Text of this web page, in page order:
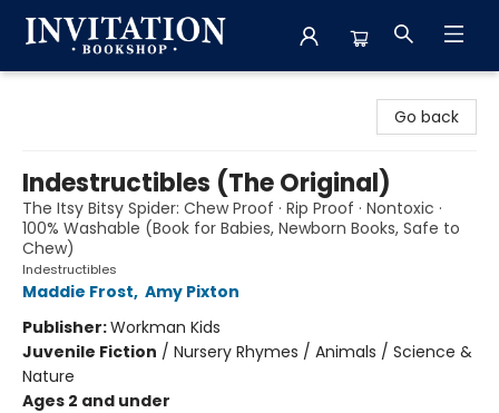
Go back
Indestructibles (The Original)
The Itsy Bitsy Spider: Chew Proof · Rip Proof · Nontoxic ·
100% Washable (Book for Babies, Newborn Books, Safe to
Chew)
Indestructibles
Maddie Frost, Amy Pixton
Publisher:Workman Kids
Juvenile Fiction / Nursery Rhymes / Animals / Science &
Nature
Ages 2 and under